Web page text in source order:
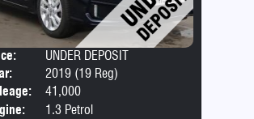
UNDER DEPOSIT
2019 (19 Reg)
41,000
1.3 Petrol